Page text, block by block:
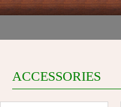
ACCESSORIES